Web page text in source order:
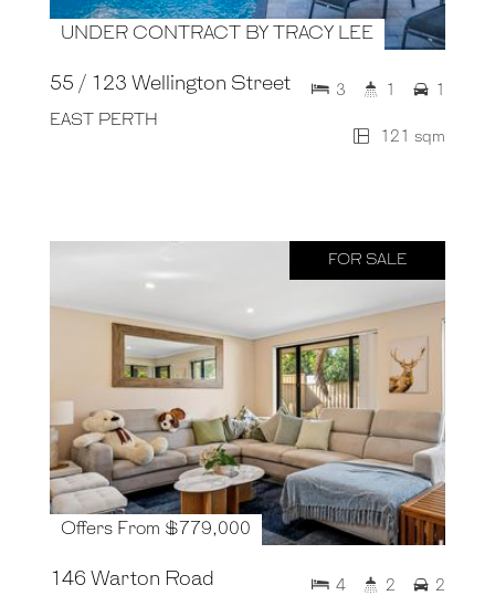
UNDER CONTRACT BY TRACY LEE
55 / 123 Wellington Street
EAST PERTH
121 sqm
3 1 1
FOR SALE
Offers From $779,000
146 Warton Road 4 2 2